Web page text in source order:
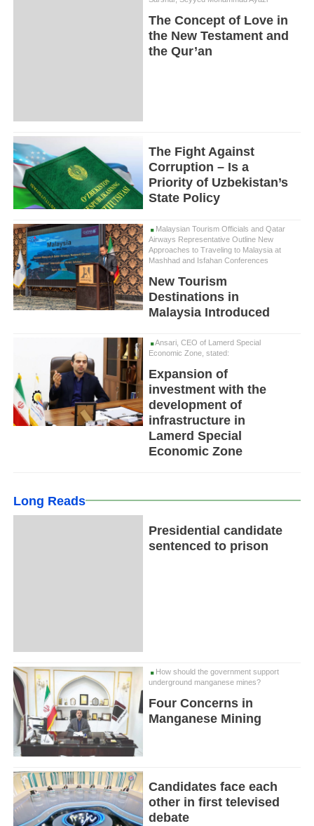
The Concept of Love in
the New Testament and
the Qur’an
The Fight Against
Corruption – Is a
Priority of Uzbekistan’s
State Policy
Malaysian Tourism Officials and Qatar
Airways Representative Outline New
Approaches to Traveling to Malaysia at
Mashhad and Isfahan Conferences
New Tourism
Destinations in
Malaysia Introduced
Ansari, CEO of Lamerd Special
Economic Zone, stated:
Expansion of
investment with the
development of
infrastructure in
Lamerd Special
Economic Zone
Long Reads
Presidential candidate
sentenced to prison
How should the government support
underground manganese mines?
Four Concerns in
Manganese Mining
Candidates face each
other in first televised
debate